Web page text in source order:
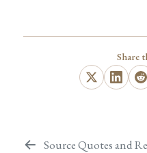
Share
Source Quotes and